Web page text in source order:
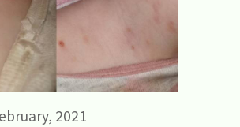
2021